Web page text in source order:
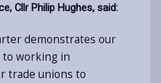
Cllr Philip Hughes, said:
demonstrates our
working in
trade unions to